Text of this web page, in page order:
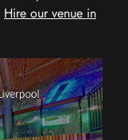
Hire our venue in